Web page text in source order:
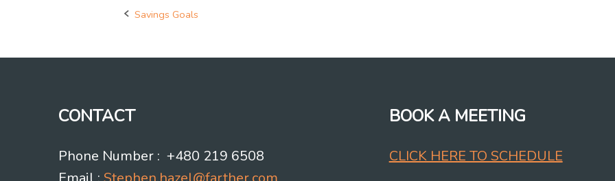
Post
Savings Goals
CONTACT
Phone Number : +480 219 6508
BOOK A MEETING
CLICK HERE TO SCHEDULE